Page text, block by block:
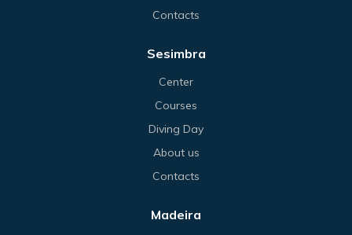
Contacts
Sesimbra
Center
Courses
Diving Day
About us
Contacts
Madeira